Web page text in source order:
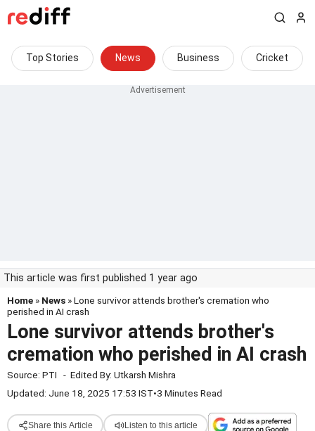
Top Stories News Business Cricket
This article was first published 1 year ago
Home » News » Lone survivor attends brother's cremation who
perished in AI crash
Lone survivor attends brother's
cremation who perished in AI crash
Source: PTI - Edited By: Utkarsh Mishra
Updated: June 18, 2025 17:53 IST•3 Minutes Read
Share this Article Listen to this article